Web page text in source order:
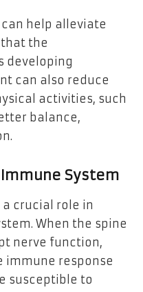
help alleviate
the
developing
can also reduce
activities, such
balance,
System
a crucial role in
When the spine
nerve function,
immune response
susceptible to